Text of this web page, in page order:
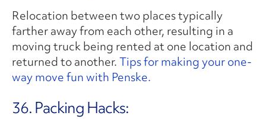
Relocation between two places typically
farther away from each other, resulting in a
moving truck being rented at one location and
returned to another.Tips for making your one-
way move fun with Penske.
36. Packing Hacks: